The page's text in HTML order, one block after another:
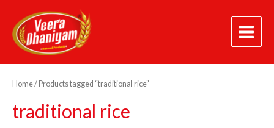
content
Menu
Home/ Products tagged “traditional rice”
traditional rice
Sorted
popularity